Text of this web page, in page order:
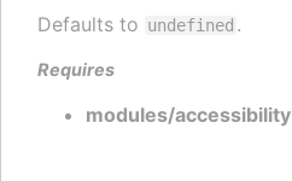
Defaults to undefined .
Requires
modules/accessibility